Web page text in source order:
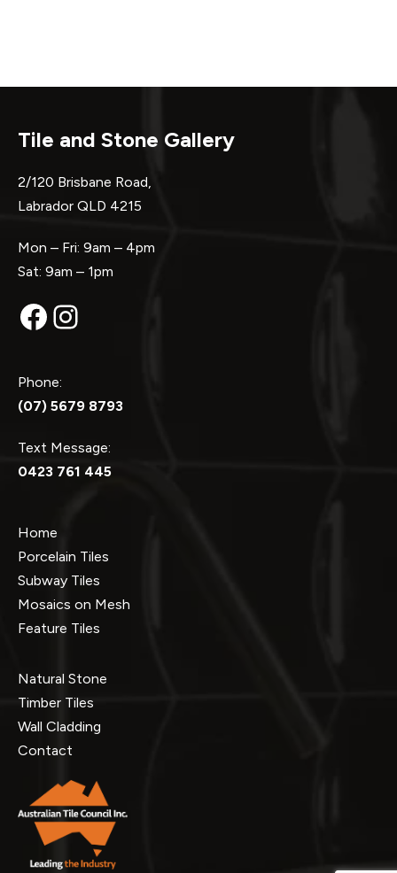
Tile and Stone Gallery
2/120 Brisbane Road,
Labrador QLD 4215
Mon – Fri: 9am – 4pm
Sat: 9am – 1pm
Facebook
Instagram
Phone:
(07) 5679 8793
Text Message:
0423 761 445
Home
Porcelain Tiles
Subway Tiles
Mosaics on Mesh
Feature Tiles
Natural Stone
Timber Tiles
Wall Cladding
Contact